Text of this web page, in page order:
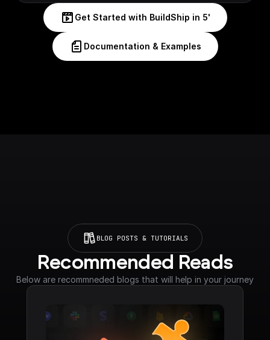
Get Started with BuildShip in 5'
Documentation & Examples
BLOG POSTS & TUTORIALS
Recommended Reads
Below are recommneded blogs that will help in your journey